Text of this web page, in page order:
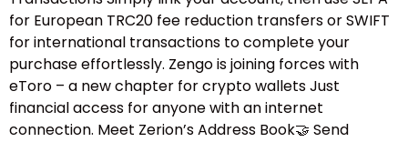
for European TRC20 fee reduction transfers or SWIFT
for international transactions to complete your
purchase effortlessly. Zengo is joining forces with
eToro – a new chapter for crypto wallets Just
financial access for anyone with an internet
connection. Meet Zerion’s Address Book🤝 Send